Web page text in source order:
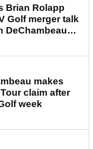
Brian Rolapp
Golf merger talk
DeChambeau
makes
claim after
week